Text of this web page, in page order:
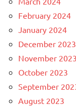
February 2024
January 2024
December 2023
November 2023
October 2023
September
August 2023